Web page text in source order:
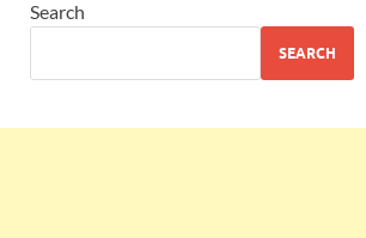
Search
SEARCH